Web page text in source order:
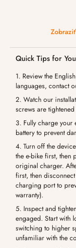
Quick Tips for
1. Review the
languages, contact
2. Watch our
screws are tightened
3. Fully charge
battery to prevent
4. Turn off the
the e-bike first, then
original charger.
first, then
charging port to
warranty).
5. Inspect and
engaged. Start with
switching to higher
unfamiliar with the